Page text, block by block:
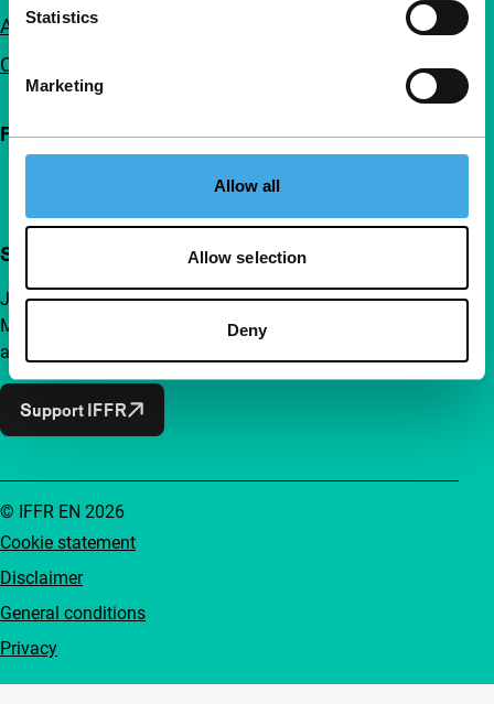
Statistics
Marketing
Allow all
Allow selection
Deny
Advertising
Contact
Follow IFFR
Support IFFR from €4 per month
Join a group of curious and connected film enthusiasts.
Make independent film, new insights and inspiration
accessible to everyone.
Support IFFR
Cookie statement
Disclaimer
General conditions
Privacy
© IFFR EN 2026